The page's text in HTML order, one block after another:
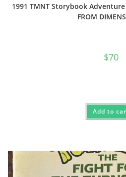
1991 TMNT Storybook Adventure
FROM
$70
Add to